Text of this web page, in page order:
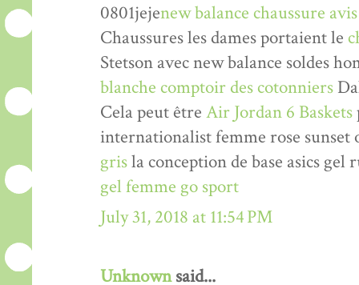
0801jejenew balance chaussure avis
Chaussures les dames portaient le
Stetson avec new balance soldes
blanche comptoir des cotonniers
Cela peut être Air Jordan 6 Baskets
internationalist femme rose sunset
grisla conception de base asics
gel femme go sport
July 31, 2018 at 11:54 PM
Unknownsaid...